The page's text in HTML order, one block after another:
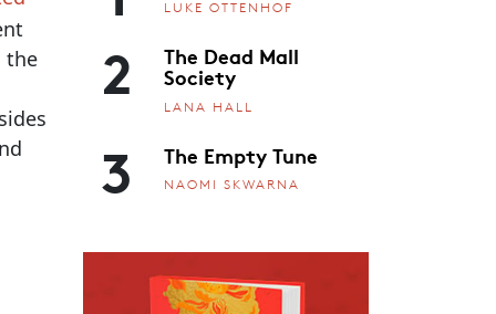
the
LUKE OTTENHOF
2 The Dead Mall
Society
LANA HALL
3 The Empty Tune
NAOMI SKWARNA